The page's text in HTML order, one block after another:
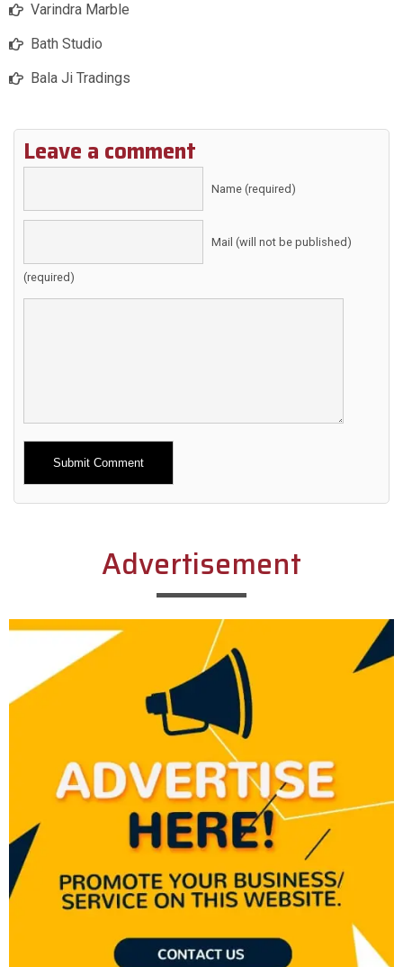
Varindra Marble
Bath Studio
Bala Ji Tradings
Leave a comment
Name (required)
Mail (will not be published)
(required)
Alternative:
Advertisement